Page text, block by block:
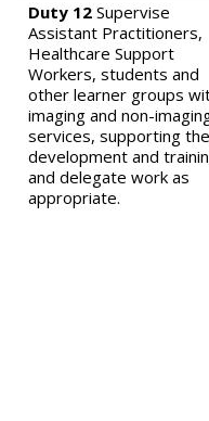
Duty 12 Supervise
Assistant Practitioners,
Healthcare Support
Workers, students and
other learner groups
imaging and non-
services, supporting
development and
and delegate work as
appropriate.